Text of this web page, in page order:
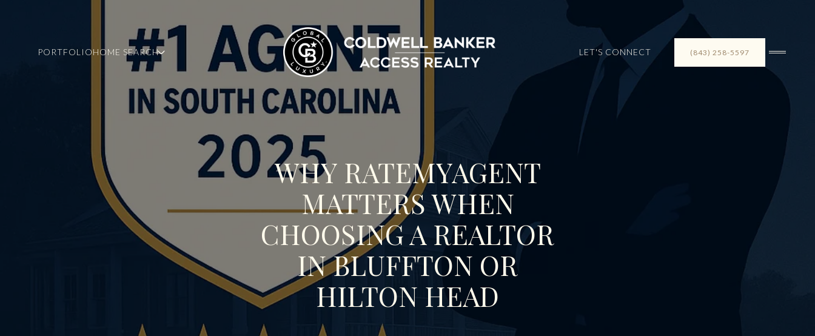
PORTFOLIOHOME SEARCH LET'S CONNECT (843) 258-5597
WHY RATEMYAGENT
MATTERS WHEN
CHOOSING A REALTOR
IN BLUFFTON OR
HILTON HEAD